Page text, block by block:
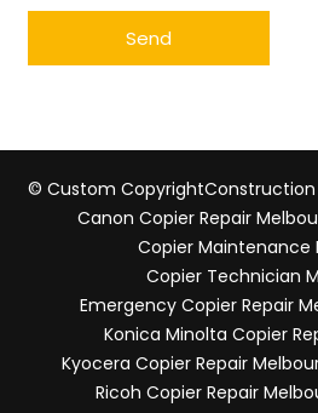
© Custom CopyrightConstruction
Canon Copier Repair
Copier Maintenance
Copier Technician
Emergency Copier Repair
Konica Minolta Copier
Kyocera Copier Repair
Ricoh Copier Repair